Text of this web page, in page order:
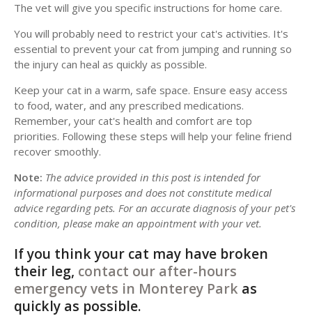
The vet will give you specific instructions for home care.
You will probably need to restrict your cat's activities. It's
essential to prevent your cat from jumping and running so
the injury can heal as quickly as possible.
Keep your cat in a warm, safe space. Ensure easy access
to food, water, and any prescribed medications.
Remember, your cat's health and comfort are top
priorities. Following these steps will help your feline friend
recover smoothly.
Note: The advice provided in this post is intended for
informational purposes and does not constitute medical
advice regarding pets. For an accurate diagnosis of your pet's
condition, please make an appointment with your vet.
If you think your cat may have broken
their leg, contact our after-hours
emergency vets in Monterey Park as
quickly as possible.